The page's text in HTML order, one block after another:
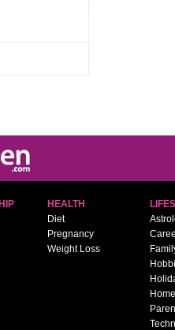
HEALTH
Diet
Pregnancy
Weight Loss
Home